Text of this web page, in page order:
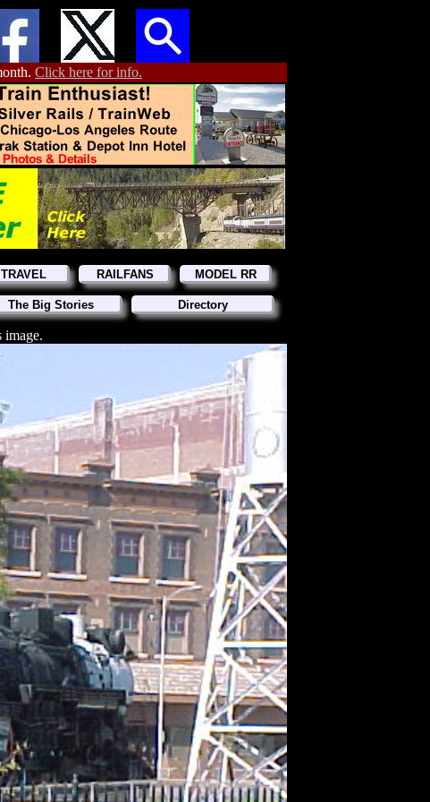
Click here for info.
TRAVEL RAILFANS MODEL RR
The Big Stories Directory
image.